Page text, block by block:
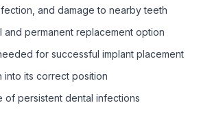
and damage to nearby teeth
and permanent replacement option
for successful implant placement
into its correct position
of persistent dental infections